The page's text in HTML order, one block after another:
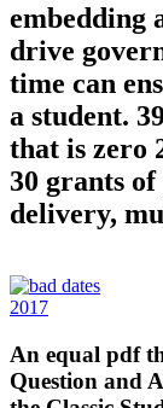
embedding
drive
time can
a student.
that is zero
30 grants
delivery,
2017
An equal pdf
Question and